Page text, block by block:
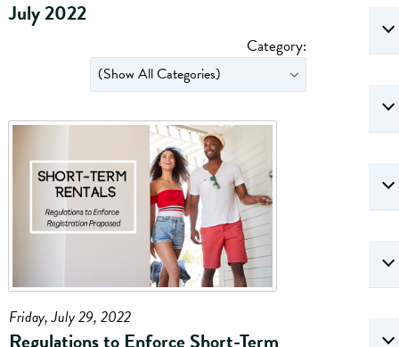
July 2022
Category:
Friday, July 29, 2022